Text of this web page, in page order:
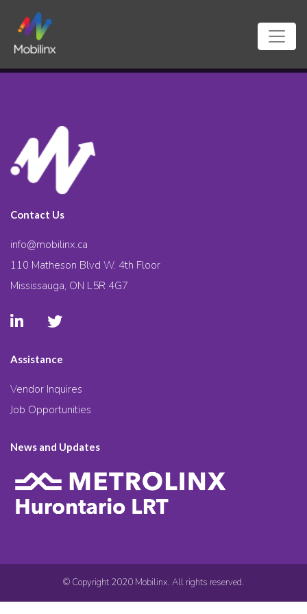
Contact Us
info@mobilinx.ca
110 Matheson Blvd W. 4th Floor
Mississauga, ON L5R 4G7
Assistance
Vendor Inquires
Job Opportunities
News and Updates
© Copyright 2020 Mobilinx. All rights reserved.